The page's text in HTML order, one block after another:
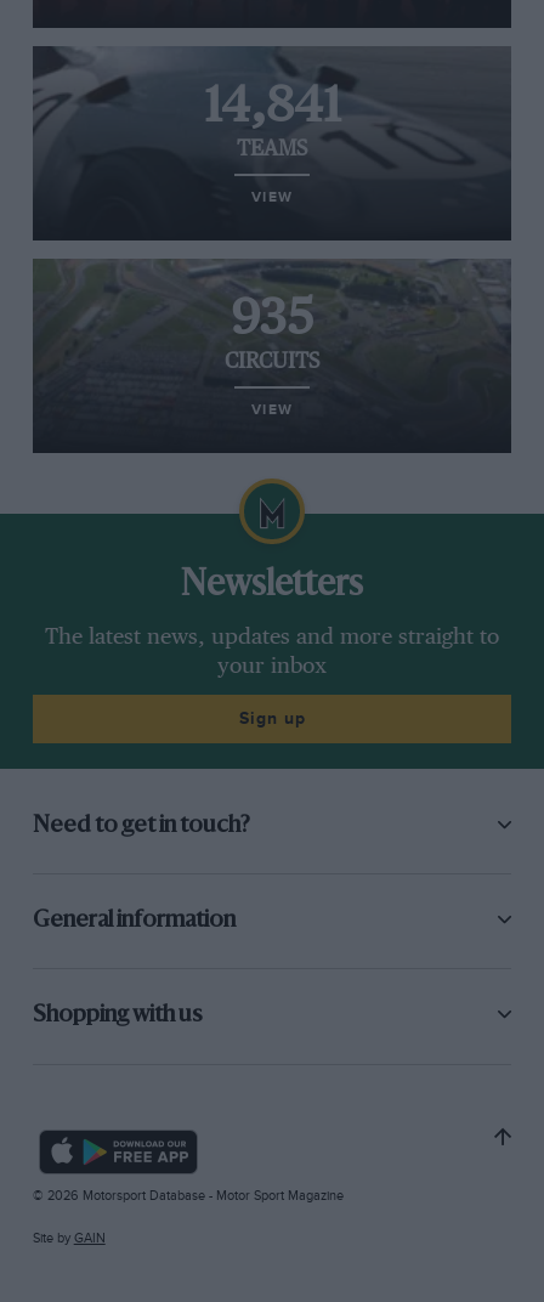
14,841
TEAMS
VIEW
935
CIRCUITS
VIEW
Newsletters
The latest news, updates and more straight to
your inbox
Sign up
Need to get in touch?
General information
Shopping with us
© 2026 Motorsport Database - Motor Sport Magazine
Site by GAIN